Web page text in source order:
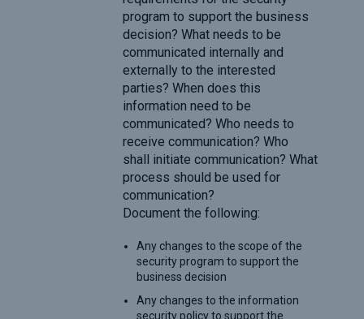
program to support the business
decision? What needs to be
communicated internally and
externally to the interested
parties? When does this
information need to be
communicated? Who needs to
receive communication? Who
shall initiate communication? What
process should be used for
communication?
Document the following:
Any changes to the scope of the
security program to support the
business decision
Any changes to the information
security policy to support the